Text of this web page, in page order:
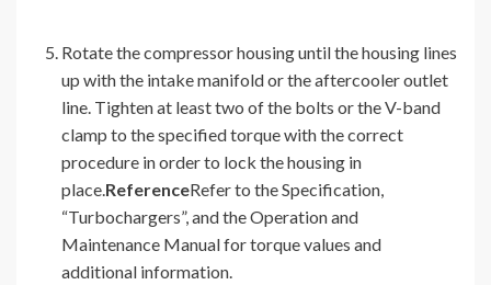
Rotate the compressor housing until the housing lines
up with the intake manifold or the aftercooler outlet
line. Tighten at least two of the bolts or the V-band
clamp to the specified torque with the correct
procedure in order to lock the housing in
place.ReferenceRefer to the Specification,
“Turbochargers”, and the Operation and
Maintenance Manual for torque values and
additional information.